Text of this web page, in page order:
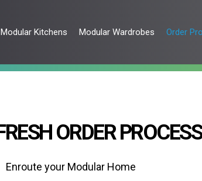
Modular Kitchens Modular Wardrobes Order
ORDER PROCESS
Enroute your Modular Home